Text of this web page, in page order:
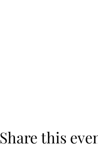
Share this